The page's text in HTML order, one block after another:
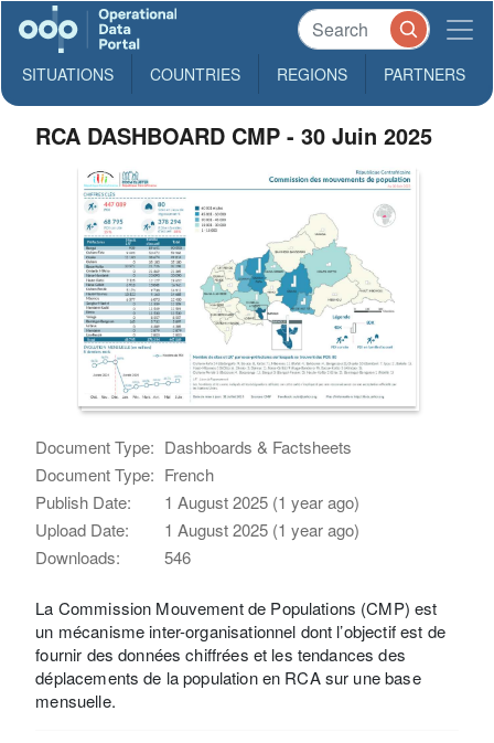
SITUATIONS COUNTRIES REGIONS PARTNERS
RCA DASHBOARD CMP - 30 Juin 2025
Document Type: Dashboards & Factsheets
Document Type: French
Publish Date:
1 August 2025 (1 year ago)
Upload Date:
1 August 2025 (1 year ago)
Downloads:
546
La Commission Mouvement de Populations (CMP) est
un mécanisme inter-organisationnel dont l’objectif est de
fournir des données chiffrées et les tendances des
déplacements de la population en RCA sur une base
mensuelle.